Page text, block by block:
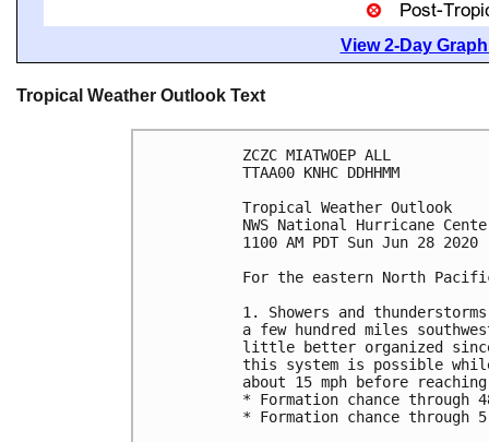
View 2-Day
Tropical Weather Outlook Text
ZCZC MIATWOEP ALL
TTAA00 KNHC DDHHMM
Tropical Weather Outlook
NWS National Hurricane
1100 AM PDT Sun Jun 28 2020
For the eastern North
1. Showers and
a few hundred miles
little better organized
this system is possible
about 15 mph before
* Formation chance
* Formation chance